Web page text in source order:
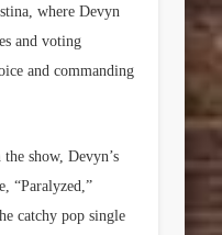
where Devyn
and voting
and commanding
show, Devyn’s
“Paralyzed,”
catchy pop single